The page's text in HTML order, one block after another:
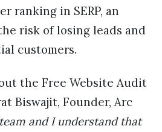
ranking in SERP, an
risk of losing leads and
customers.
the Free Website Audit
Biswajit, Founder, Arc
and I understand that